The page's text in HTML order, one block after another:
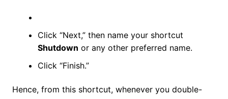
Click “Next,” then name your shortcut
Shutdown or any other preferred name.
Click “Finish.”
Hence, from this shortcut, whenever you double-